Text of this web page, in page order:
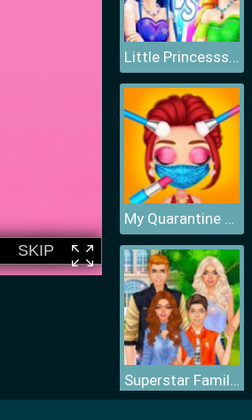
Little Princesss Fashion
My Quarantine Glam Look
Superstar Family Dress Up Game